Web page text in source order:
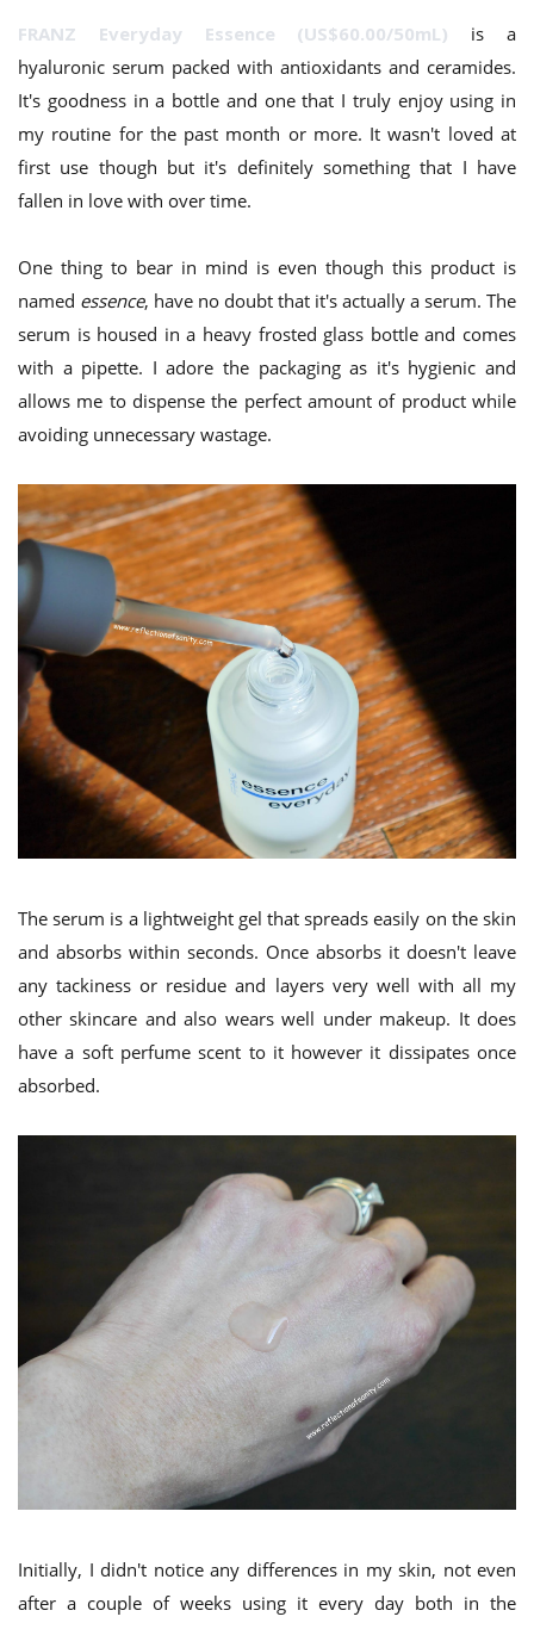
FRANZ Everyday Essence (US$60.00/50mL) is a
hyaluronic serum packed with antioxidants and ceramides.
It's goodness in a bottle and one that I truly enjoy using in
my routine for the past month or more. It wasn't loved at
first use though but it's definitely something that I have
fallen in love with over time.
One thing to bear in mind is even though this product is
named essence, have no doubt that it's actually a serum. The
serum is housed in a heavy frosted glass bottle and comes
with a pipette. I adore the packaging as it's hygienic and
allows me to dispense the perfect amount of product while
avoiding unnecessary wastage.
The serum is a lightweight gel that spreads easily on the skin
and absorbs within seconds. Once absorbs it doesn't leave
any tackiness or residue and layers very well with all my
other skincare and also wears well under makeup. It does
have a soft perfume scent to it however it dissipates once
absorbed.
Initially, I didn't notice any differences in my skin, not even
after a couple of weeks using it every day both in the